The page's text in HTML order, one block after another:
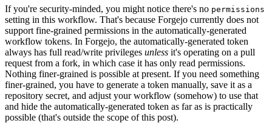
If you're security-minded, you might notice there's no permissions
setting in this workflow. That's because Forgejo currently does not
support fine-grained permissions in the automatically-generated
workflow tokens. In Forgejo, the automatically-generated token
always has full read/write privileges unless it's operating on a pull
request from a fork, in which case it has only read permissions.
Nothing finer-grained is possible at present. If you need something
finer-grained, you have to generate a token manually, save it as a
repository secret, and adjust your workflow (somehow) to use that
and hide the automatically-generated token as far as is practically
possible (that's outside the scope of this post).